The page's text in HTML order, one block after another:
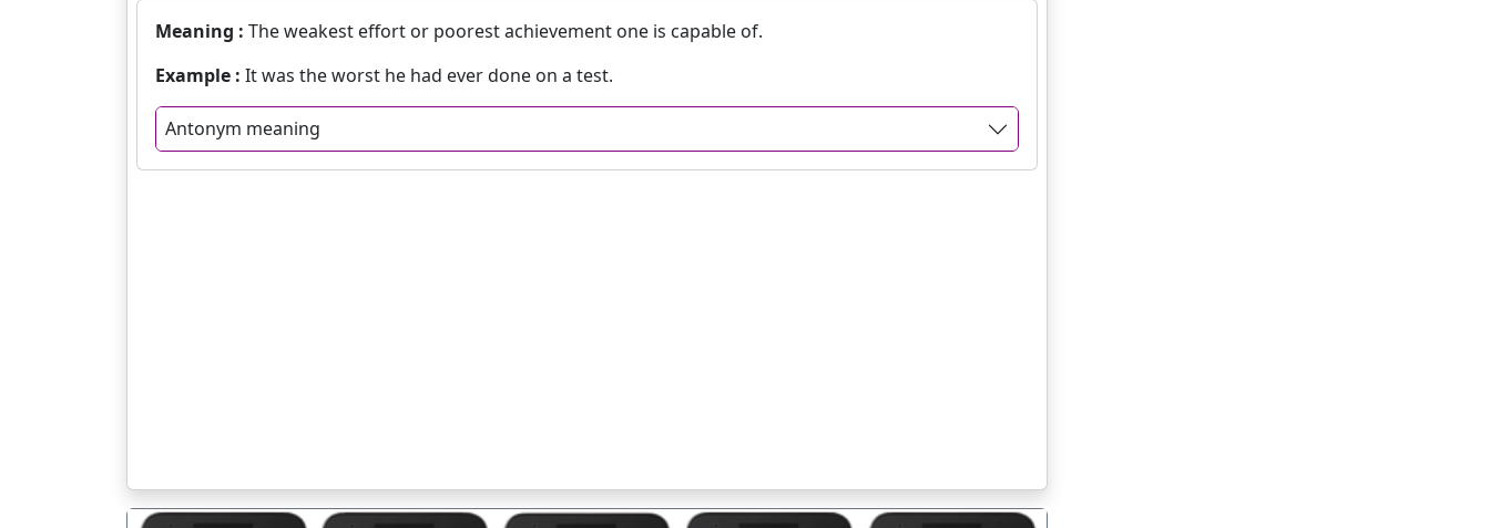
Meaning : The weakest effort or poorest achievement one is capable of.
Example : It was the worst he had ever done on a test.
Antonym meaning